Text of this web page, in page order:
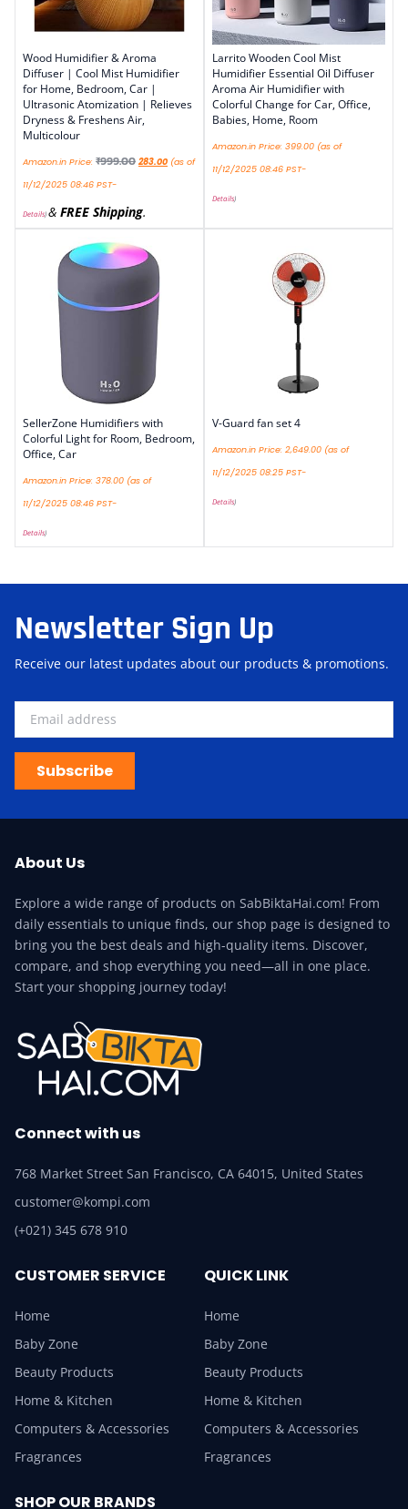
Wood Humidifier & Aroma
Diffuser | Cool Mist Humidifier
for Home, Bedroom, Car |
Ultrasonic Atomization | Relieves
Dryness & Freshens Air,
Multicolour
Amazon.in Price: ₹999.00 283.00 (as of
11/12/2025 08:46 PST-
Details)& FREE Shipping.
Larrito Wooden Cool Mist
Humidifier Essential Oil Diffuser
Aroma Air Humidifier with
Colorful Change for Car, Office,
Babies, Home, Room
Amazon.in Price: 399.00 (as of
11/12/2025 08:46 PST-
Details)
SellerZone Humidifiers with
Colorful Light for Room, Bedroom,
Office, Car
Amazon.in Price: 378.00 (as of
11/12/2025 08:46 PST-
Details)
V-Guard fan set 4
Amazon.in Price: 2,649.00 (as of
11/12/2025 08:25 PST-
Details)
Newsletter Sign Up
Receive our latest updates about our products & promotions.
Subscribe
About Us
Explore a wide range of products on SabBiktaHai.com! From
daily essentials to unique finds, our shop page is designed to
bring you the best deals and high-quality items. Discover,
compare, and shop everything you need—all in one place.
Start your shopping journey today!
Connect with us
768 Market Street San Francisco, CA 64015, United States
customer@kompi.com
(+021) 345 678 910
CUSTOMER SERVICE
Home
Baby Zone
Beauty Products
Home & Kitchen
Computers & Accessories
Fragrances
QUICK LINK
Home
Baby Zone
Beauty Products
Home & Kitchen
Computers & Accessories
Fragrances
SHOP OUR BRANDS